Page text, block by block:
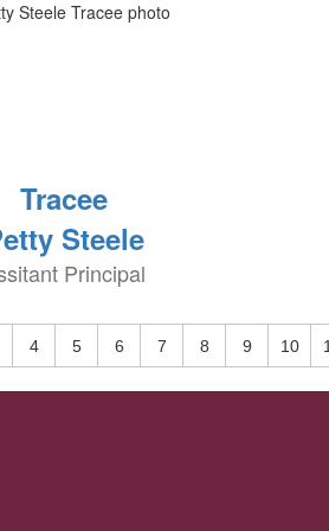
Tracee
Steele
Principal
4 5 6 7 8 9 10